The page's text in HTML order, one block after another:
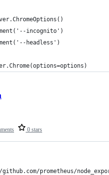
incognito')
headless')
0 stars
prometheus/